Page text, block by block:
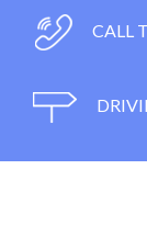
CALL